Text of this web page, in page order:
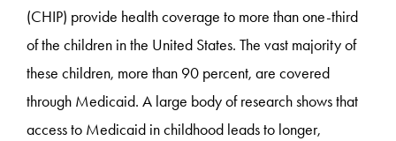
(CHIP) provide health coverage to more than one-third
of the children in the United States. The vast majority of
these children, more than 90 percent, are covered
through Medicaid. A large body of research shows that
access to Medicaid in childhood leads to longer,